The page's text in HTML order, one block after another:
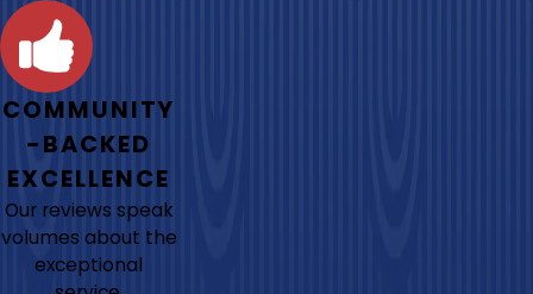
COMMUNITY
-BACKED
EXCELLENCE
Our reviews speak
volumes about the
exceptional